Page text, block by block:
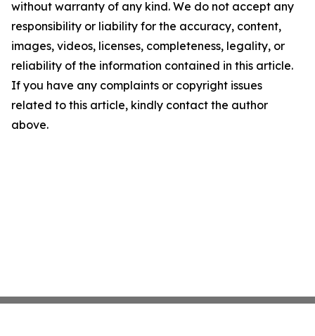
without warranty of any kind. We do not accept any
responsibility or liability for the accuracy, content,
images, videos, licenses, completeness, legality, or
reliability of the information contained in this article.
If you have any complaints or copyright issues
related to this article, kindly contact the author
above.